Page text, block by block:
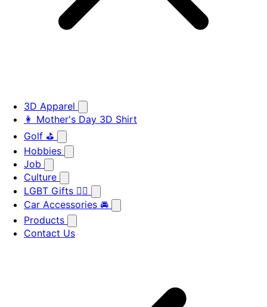
3D Apparel
👩 Mother's Day 3D Shirt
Golf ⛳
Hobbies
Job
Culture
LGBT Gifts 🏳️‍🌈
Car Accessories 🚘
Products
Contact Us